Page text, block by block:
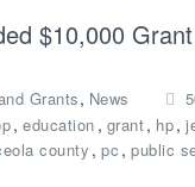
$10,000
Grants, News
, education , grant, hp,
county , pc , public